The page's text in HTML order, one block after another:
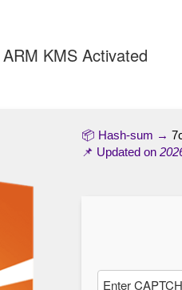
KMS Activated
📦 Hash-sum →
📌 Updated on